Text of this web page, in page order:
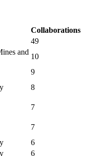
Collaborations
49
and
10
9
8
7
7
6
6